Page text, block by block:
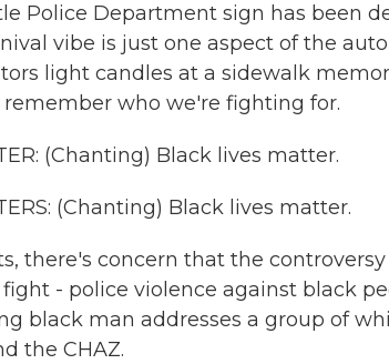
Police Department sign has been
vibe is just one aspect of the
light candles at a sidewalk
remember who we're fighting for.
(Chanting) Black lives matter.
(Chanting) Black lives matter.
there's concern that the
- police violence against black
black man addresses a group of
the CHAZ.